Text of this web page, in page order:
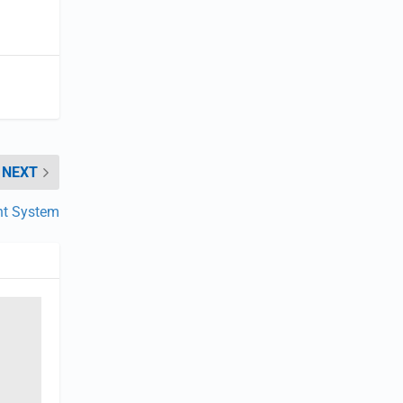
NEXT
System